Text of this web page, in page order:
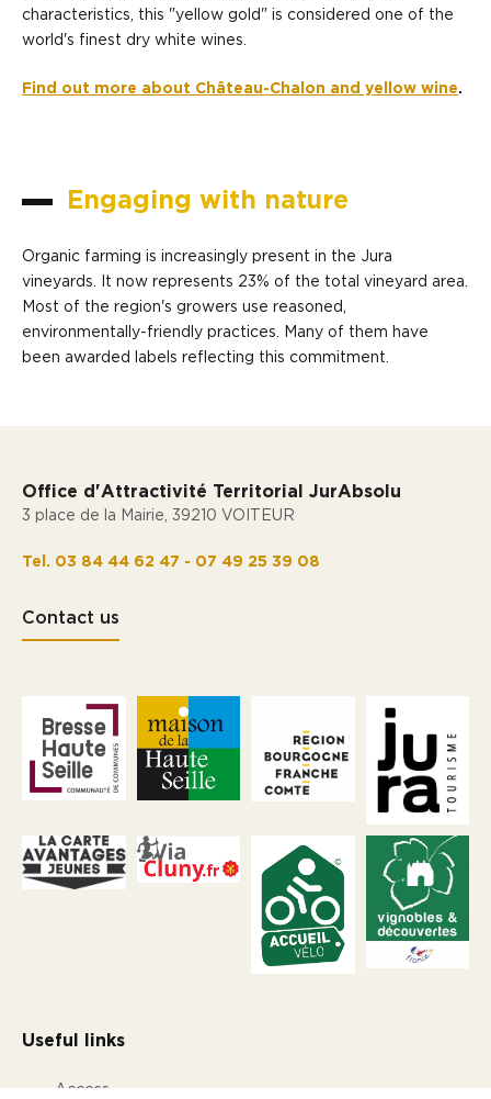
characteristics, this "yellow gold" is considered one of the
world's finest dry white wines.
Find out more about Château-Chalon and yellow wine.
Engaging with nature
Organic farming is increasingly present in the Jura
vineyards. It now represents 23% of the total vineyard area.
Most of the region's growers use reasoned,
environmentally-friendly practices. Many of them have
been awarded labels reflecting this commitment.
Office d'Attractivité Territorial JurAbsolu
3 place de la Mairie, 39210 VOITEUR
Tel. 03 84 44 62 47 - 07 49 25 39 08
Contact us
Useful links
Access